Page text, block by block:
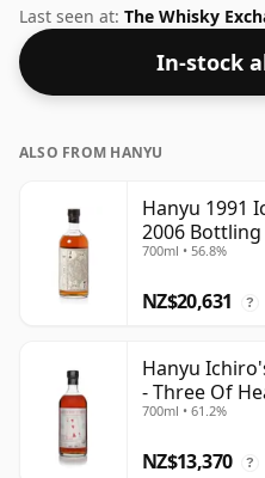
Last seen at: The Whisky
In-stock
ALSO FROM HANYU
Hanyu 1991
2006
700ml • 56.8%
NZ$20,631 ?
Hanyu
- Three Of
700ml • 61.2%
NZ$13,370 ?